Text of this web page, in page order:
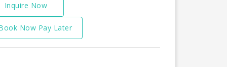
Inquire Now
Now Pay Later